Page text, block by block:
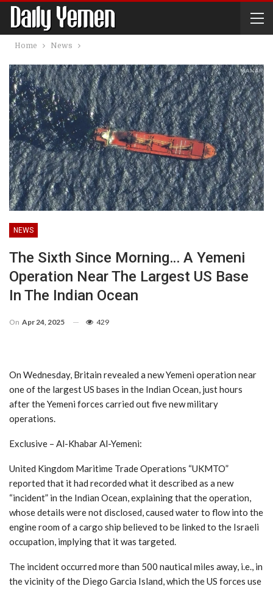
Home News
NEWS
The Sixth Since Morning… A Yemeni
Operation Near The Largest US Base
In The Indian Ocean
On Apr 24, 2025 429
On Wednesday, Britain revealed a new Yemeni operation near
one of the largest US bases in the Indian Ocean, just hours
after the Yemeni forces carried out five new military
operations.
Exclusive – Al-Khabar Al-Yemeni:
United Kingdom Maritime Trade Operations “UKMTO”
reported that it had recorded what it described as a new
“incident” in the Indian Ocean, explaining that the operation,
whose details were not disclosed, caused water to flow into the
engine room of a cargo ship believed to be linked to the Israeli
occupation, implying that it was targeted.
The incident occurred more than 500 nautical miles away, i.e., in
the vicinity of the Diego Garcia Island, which the US forces use